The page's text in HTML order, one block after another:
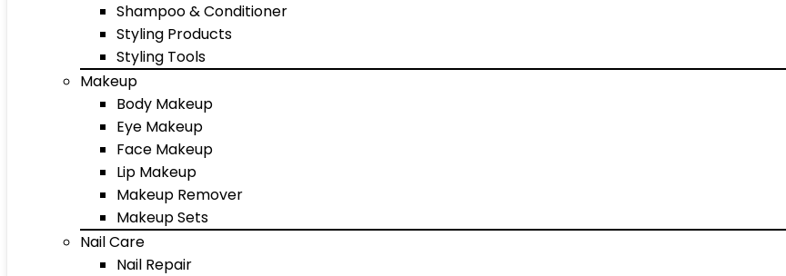
Shampoo & Conditioner
Styling Products
Styling Tools
Makeup
Body Makeup
Eye Makeup
Face Makeup
Lip Makeup
Makeup Remover
Makeup Sets
Nail Care
Nail Repair